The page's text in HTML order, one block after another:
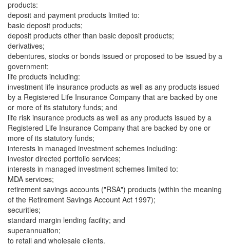
products:
deposit and payment products limited to:
basic deposit products;
deposit products other than basic deposit products;
derivatives;
debentures, stocks or bonds issued or proposed to be issued by a
government;
life products including:
investment life insurance products as well as any products issued
by a Registered Life Insurance Company that are backed by one
or more of its statutory funds; and
life risk insurance products as well as any products issued by a
Registered Life Insurance Company that are backed by one or
more of its statutory funds;
interests in managed investment schemes including:
investor directed portfolio services;
interests in managed investment schemes limited to:
MDA services;
retirement savings accounts ("RSA") products (within the meaning
of the Retirement Savings Account Act 1997);
securities;
standard margin lending facility; and
superannuation;
to retail and wholesale clients.